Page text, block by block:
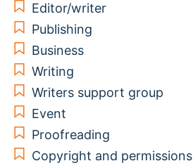
Editor/writer
Publishing
Business
Writing
Writers support group
Event
Proofreading
Copyright and permissions